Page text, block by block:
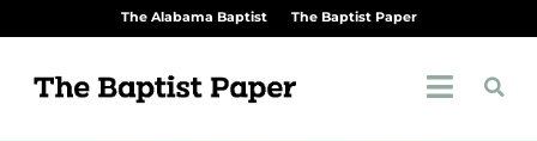
The Alabama Baptist The Baptist Paper